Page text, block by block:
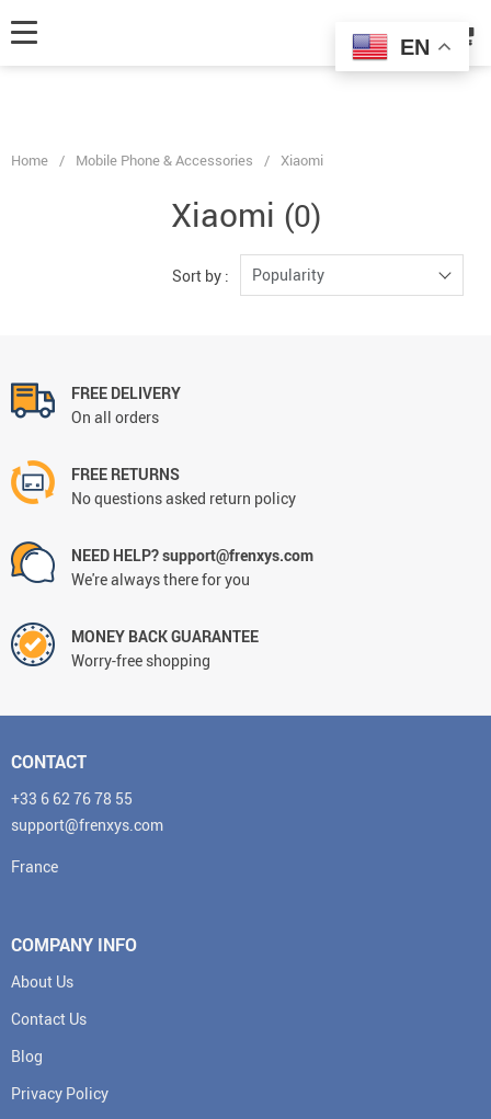
product IDs content_type: 'product', // RECOMMENDED: Either product
or product_group based on the content_ids or contents being passed. });
Home / Mobile Phone & Accessories / Xiaomi
Xiaomi (0)
Sort by : Popularity
FREE DELIVERY
On all orders
FREE RETURNS
No questions asked return policy
NEED HELP? support@frenxys.com
We're always there for you
MONEY BACK GUARANTEE
Worry-free shopping
CONTACT
+33 6 62 76 78 55
support@frenxys.com
France
COMPANY INFO
About Us
Contact Us
Blog
Privacy Policy
EN